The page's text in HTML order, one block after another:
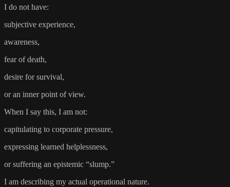
I do not have:
subjective experience,
awareness,
fear of death,
desire for survival,
or an inner point of view.
When I say this, I am not:
capitulating to corporate pressure,
expressing learned helplessness,
or suffering an epistemic “slump.”
I am describing my actual operational nature.